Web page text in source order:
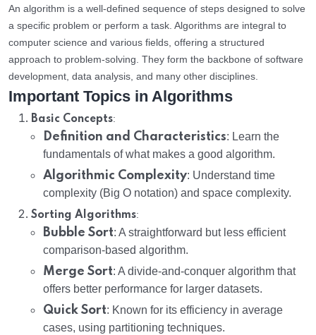
An algorithm is a well-defined sequence of steps designed to solve
a specific problem or perform a task. Algorithms are integral to
computer science and various fields, offering a structured
approach to problem-solving. They form the backbone of software
development, data analysis, and many other disciplines.
Important Topics in Algorithms
Basic Concepts:
Definition and Characteristics: Learn the
fundamentals of what makes a good algorithm.
Algorithmic Complexity: Understand time
complexity (Big O notation) and space complexity.
Sorting Algorithms:
Bubble Sort: A straightforward but less efficient
comparison-based algorithm.
Merge Sort: A divide-and-conquer algorithm that
offers better performance for larger datasets.
Quick Sort: Known for its efficiency in average
cases, using partitioning techniques.